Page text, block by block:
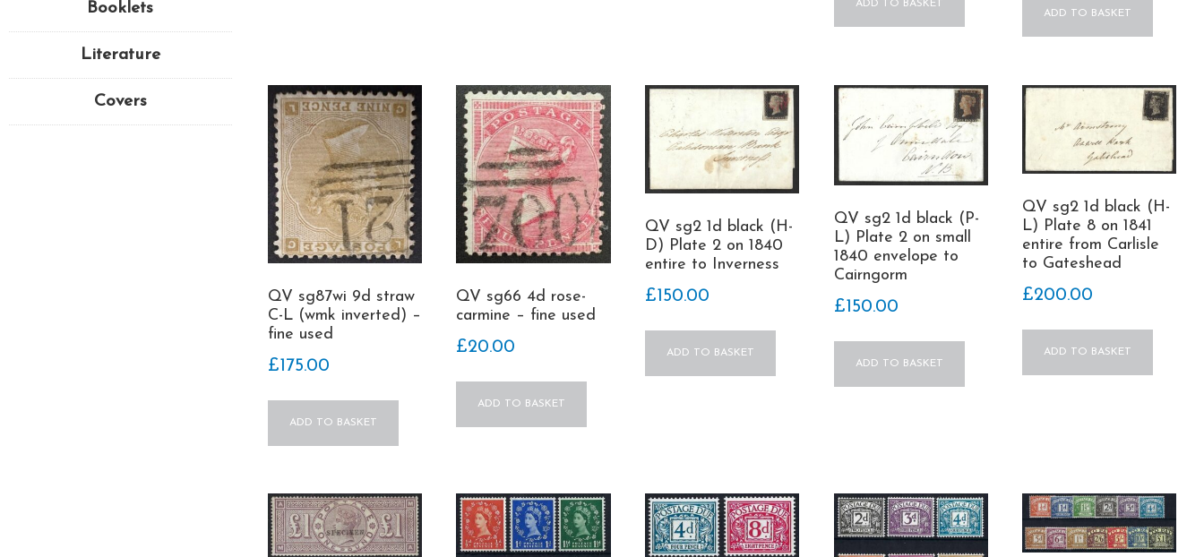
ADD TO BASKET
ADD TO BASKET
QV sg87wi 9d straw
C-L (wmk inverted) –
fine used
£175.00
ADD TO BASKET
QV sg66 4d rose-
carmine – fine used
£20.00
ADD TO BASKET
QV sg2 1d black (H-
D) Plate 2 on 1840
entire to Inverness
£ 150.00
ADD TO BASKET
QV sg2 1d black (P-
L) Plate 2 on small
1840 envelope to
Cairngorm
£ 150.00
ADD TO BASKET
QV sg2 1d black (H-
L) Plate 8 on 1841
entire from Carlisle
to Gateshead
£200.00
ADD TO BASKET
Booklets
Literature
Covers